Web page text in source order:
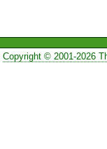
Copyright © 2001-2026